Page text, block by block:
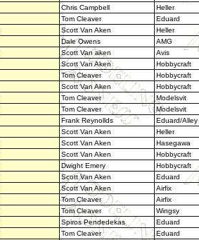
Chris Campbell
Heller
Tom Cleaver
Eduard
Scott Van Aken
Heller
Dale Owens
AMG
Scott Van aken
Avis
Scott Van Aken
Hobbycraft
Tom Cleaver
Hobbycraft
Scott Van Aken
Hobbycraft
Tom Cleaver
Modelsvit
Tom Cleaver
Modelsvit
Frank Reynollds
Eduard/Alley
Scott Van Aken
Heller
Scott Van Aken
Hasegawa
Scott Van Aken
Hobbycraft
Dwight Emery
Hobbycraft
Scott Van Aken
Eduard
Scott Van Aken
Airfix
Tom Cleaver
Airfix
Tom Cleaver
Wingsy
Spiros Pendedekas
Eduard
Tom Cleaver
Eduard